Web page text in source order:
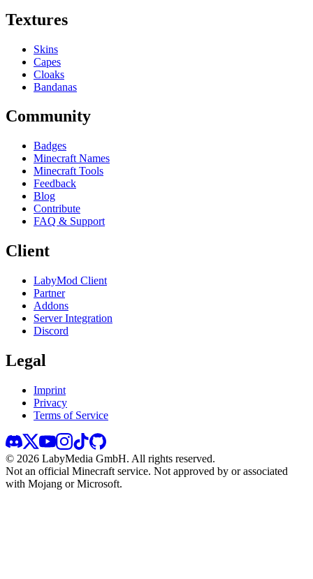
Textures
Skins
Capes
Cloaks
Bandanas
Community
Badges
Minecraft Names
Minecraft Tools
Feedback
Blog
Contribute
FAQ & Support
Client
LabyMod Client
Partner
Addons
Server Integration
Discord
Legal
Imprint
Privacy
Terms of Service
© 2026 LabyMedia GmbH. All rights reserved.
Not an official Minecraft service. Not approved by or associated
with Mojang or Microsoft.